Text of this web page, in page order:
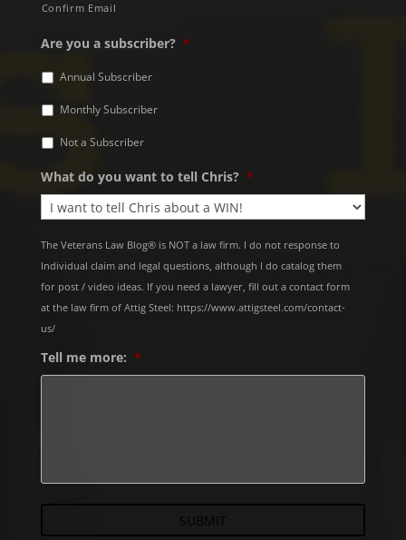
Confirm Email
Are you a subscriber? *
Annual Subscriber
Monthly Subscriber
Not a Subscriber
What do you want to tell Chris? *
The Veterans Law Blog® is NOT a law firm. I do not response to
Individual claim and legal questions, although I do catalog them
for post / video ideas. If you need a lawyer, fill out a contact form
at the law firm of Attig Steel: https://www.attigsteel.com/contact-
us/
Tell me more: *